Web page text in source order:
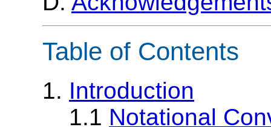
Table of Contents
1. Introduction
1.1 Notational